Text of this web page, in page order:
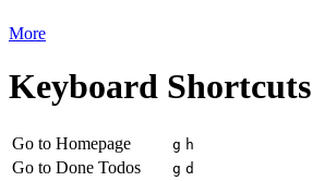
More
Keyboard Shortcuts
Go to Homepage g h
Go to Done Todos g d